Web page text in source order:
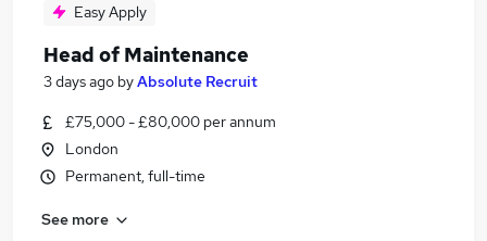
Easy Apply
Head of Maintenance
3 days ago byAbsolute Recruit
£75,000 - £80,000 per annum
London
Permanent, full-time
See more